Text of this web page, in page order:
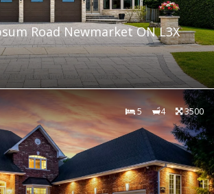
Road Newmarket ON L3X
5 4 3500